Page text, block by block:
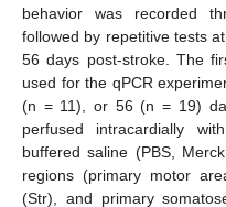
behavior was recorded
followed by repetitive tests
56 days post-stroke. The
used for the qPCR
(n = 11), or 56 (n = 19)
perfused intracardially
buffered saline (PBS,
regions (primary motor
(Str), and primary